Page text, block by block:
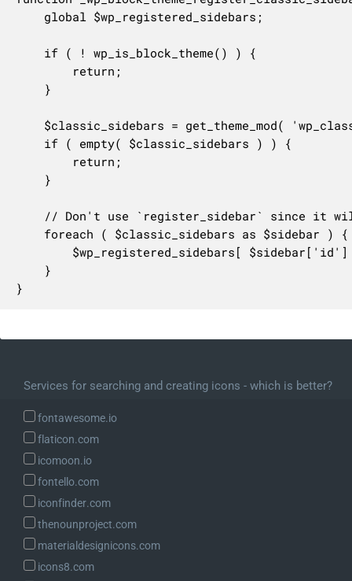
}
Services for searching and creating icons - which is better?
fontawesome.io
flaticon.com
icomoon.io
fontello.com
iconfinder.com
thenounproject.com
materialdesignicons.com
icons8.com